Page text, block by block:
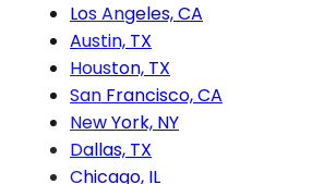
Los Angeles, CA
Austin, TX
Houston, TX
San Francisco, CA
New York, NY
Dallas, TX
Chicago, IL